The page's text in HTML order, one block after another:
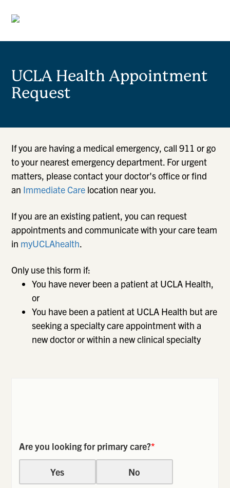
UCLA Health Appointment
Request
If you are having a medical emergency, call 911 or go
to your nearest emergency department. For urgent
matters, please contact your doctor's office or find
an Immediate Care location near you.
If you are an existing patient, you can request
appointments and communicate with your care team
in myUCLAhealth.
Only use this form if:
You have never been a patient at UCLA Health,
or
You have been a patient at UCLA Health but are
seeking a specialty care appointment with a
new doctor or within a new clinical specialty
Are you looking for primary care?*
Yes No